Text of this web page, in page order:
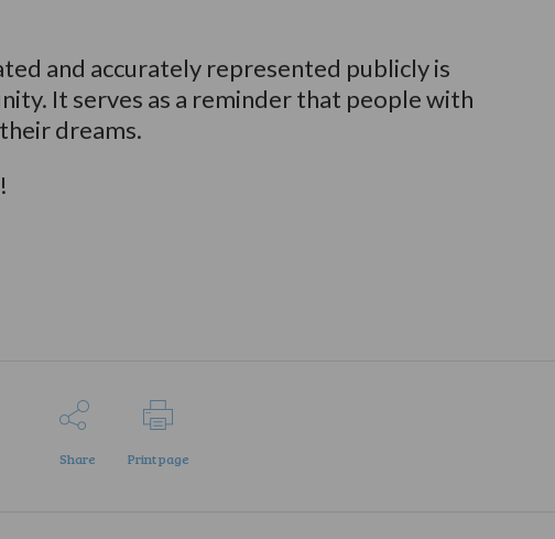
and accurately represented publicly is
It serves as a reminder that people with
dreams.
Share Print page